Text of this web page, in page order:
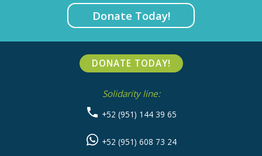
Donate Today!
DONATE TODAY!
Solidarity line:
+52 (951) 144 39 65
+52 (951) 608 73 24